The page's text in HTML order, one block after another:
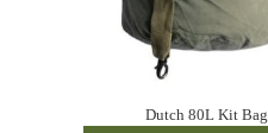
Dutch 80L Kit Bag